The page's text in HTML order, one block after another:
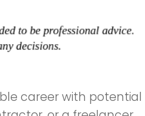
career with potential